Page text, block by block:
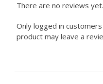
There are no reviews yet.
Only logged in
product may leave a